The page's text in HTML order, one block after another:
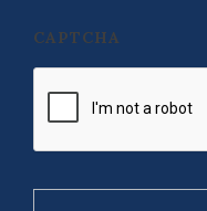
CAPTCHA